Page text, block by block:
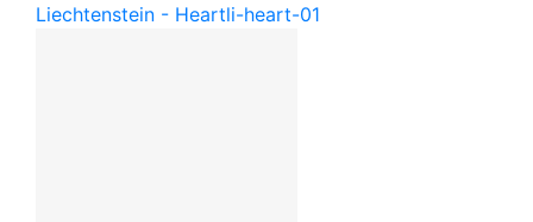
Liechtenstein - Heartli-heart-01